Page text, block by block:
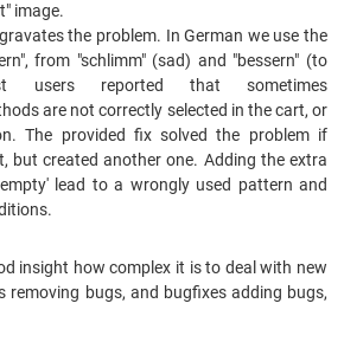
image.
the problem. In German we use the
from "schlimm" (sad) and "bessern" (to
users reported that sometimes
are not correctly selected in the cart, or
The provided fix solved the problem if
but created another one. Adding the extra
lead to a wrongly used pattern and
insight how complex it is to deal with new
removing bugs, and bugfixes adding bugs,